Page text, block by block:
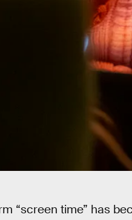
“screen time” has